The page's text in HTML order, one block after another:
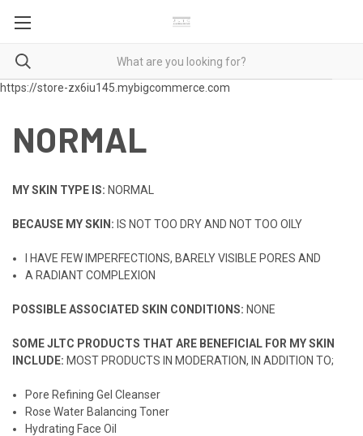
https://store-zx6iu145.mybigcommerce.com
NORMAL
MY SKIN TYPE IS: NORMAL
BECAUSE MY SKIN: IS NOT TOO DRY AND NOT TOO OILY
I HAVE FEW IMPERFECTIONS, BARELY VISIBLE PORES AND
A RADIANT COMPLEXION
POSSIBLE ASSOCIATED SKIN CONDITIONS: NONE
SOME JLTC PRODUCTS THAT ARE BENEFICIAL FOR MY SKIN
INCLUDE: MOST PRODUCTS IN MODERATION, IN ADDITION TO;
Pore Refining Gel Cleanser
Rose Water Balancing Toner
Hydrating Face Oil